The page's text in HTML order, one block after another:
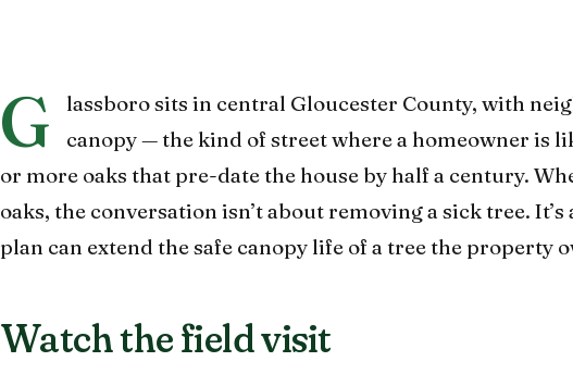
G
lassboro sits in central Gloucester County, with
canopy — the kind of street where a homeowner is
or more oaks that pre-date the house by half a century.
oaks, the conversation isn’t about removing a sick tree.
plan can extend the safe canopy life of a tree the property
Watch the field visit